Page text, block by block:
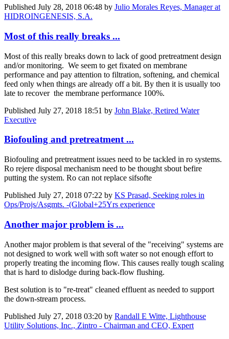
Published July 28, 2018 06:48 by Julio Morales Reyes, Manager at
HIDROINGENESIS, S.A.
Most of this really breaks ...
Most of this really breaks down to lack of good pretreatment design
and/or monitoring. We seem to get fixated on membrane
performance and pay attention to filtration, softening, and chemical
feed only when things are already off a bit. By then it is usually too
late to recover the membrane performance 100%.
Published July 27, 2018 18:51 by John Blake, Retired Water
Executive
Biofouling and pretreatment ...
Biofouling and pretreatment issues need to be tackled in ro systems.
Ro rejere disposal mechanism need to be thought sbout befire
putting the system. Ro can not replace sifsofte
Published July 27, 2018 07:22 by KS Prasad, Seeking roles in
Ops/Projs/Asgmts. -(Global+25Yrs experience
Another major problem is ...
Another major problem is that several of the "receiving" systems are
not designed to work well with soft water so not enough effort to
properly treating the incoming flow. This causes really tough scaling
that is hard to dislodge during back-flow flushing.
Best solution is to "re-treat" cleaned effluent as needed to support
the down-stream process.
Published July 27, 2018 03:20 by Randall E Witte, Lighthouse
Utility Solutions, Inc., Zintro - Chairman and CEO, Expert